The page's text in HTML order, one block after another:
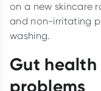
on a new skincare
and non-irritating
washing.
Gut health
problems